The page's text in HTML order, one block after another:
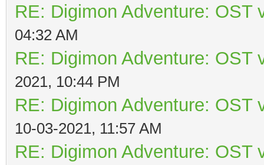
RE: Digimon Adventure: OST
04:32 AM
RE: Digimon Adventure: OST
2021, 10:44 PM
RE: Digimon Adventure: OST
10-03-2021, 11:57 AM
RE: Digimon Adventure: OST